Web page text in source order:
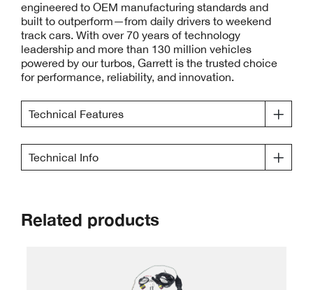
engineered to OEM manufacturing standards and
built to outperform—from daily drivers to weekend
track cars. With over 70 years of technology
leadership and more than 130 million vehicles
powered by our turbos, Garrett is the trusted choice
for performance, reliability, and innovation.
Technical Features
Technical Info
Related products